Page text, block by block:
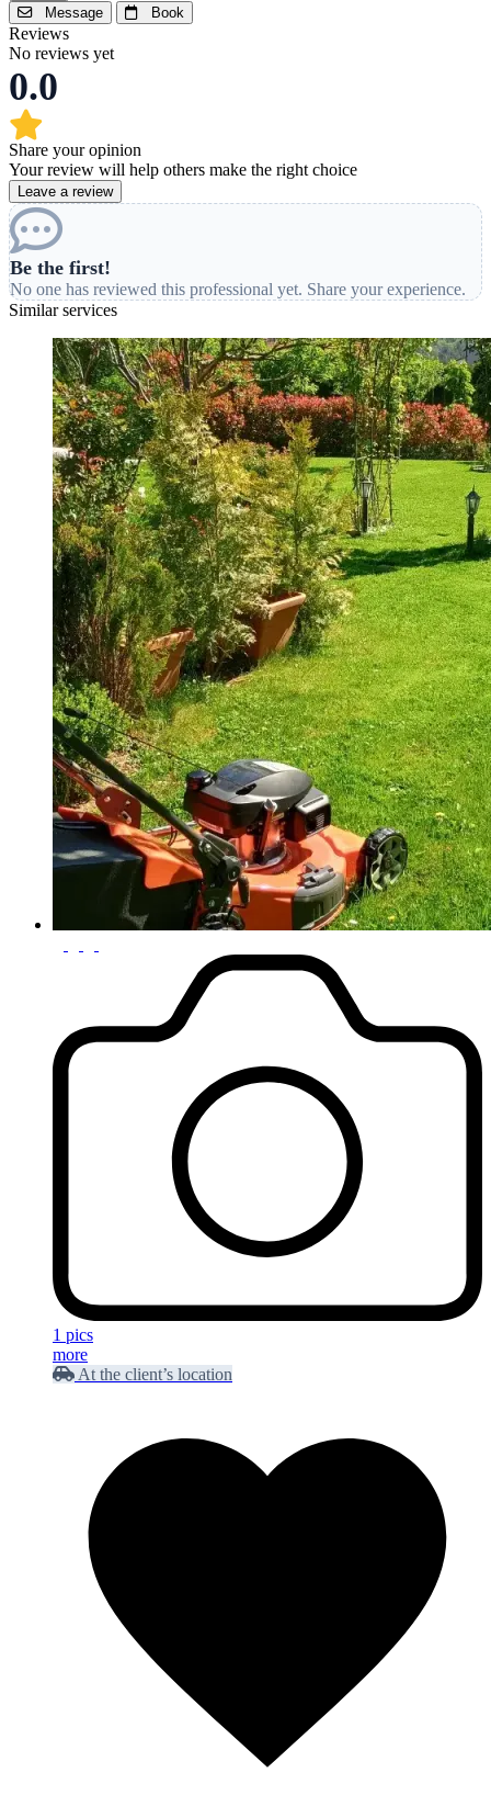
Message
Book
Reviews
No reviews yet
0.0
Share your opinion
Your review will help others make the right choice
Leave a review
Be the first!
No one has reviewed this professional yet. Share your experience.
Similar services
1 pics
more
At the client’s location